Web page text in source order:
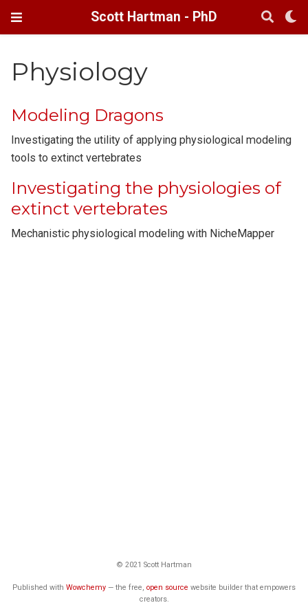
Scott Hartman - PhD
Physiology
Modeling Dragons
Investigating the utility of applying physiological modeling
tools to extinct vertebrates
Investigating the physiologies of
extinct vertebrates
Mechanistic physiological modeling with NicheMapper
© 2021 Scott Hartman
Published with Wowchemy — the free, open source website builder that empowers
creators.